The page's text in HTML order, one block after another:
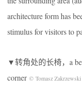
architecture form has
stimulus for visitors to
▼转角处的长椅，a
corner © Tomasz Zakrzewski